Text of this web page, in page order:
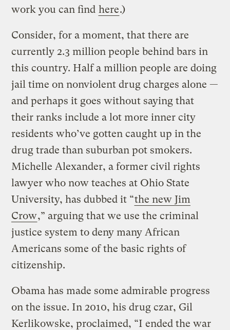
work you can find here.)
Consider, for a moment, that there are
currently 2.3 million people behind bars in
this country. Half a million people are doing
jail time on nonviolent drug charges alone —
and perhaps it goes without saying that
their ranks include a lot more inner city
residents who’ve gotten caught up in the
drug trade than suburban pot smokers.
Michelle Alexander, a former civil rights
lawyer who now teaches at Ohio State
University, has dubbed it “the new Jim
Crow,” arguing that we use the criminal
justice system to deny many African
Americans some of the basic rights of
citizenship.
Obama has made some admirable progress
on the issue. In 2010, his drug czar, Gil
Kerlikowske, proclaimed, “I ended the war